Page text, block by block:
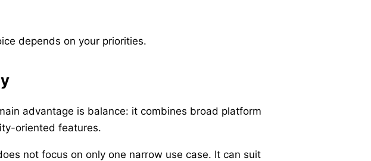
depends on your priorities.
advantage is balance: it combines broad platform
oriented features.
not focus on only one narrow use case. It can suit